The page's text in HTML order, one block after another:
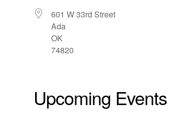
601 W 33rd Street
Ada
OK
74820
Upcoming Events